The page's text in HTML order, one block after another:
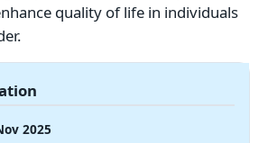
quality of life in individuals
2025